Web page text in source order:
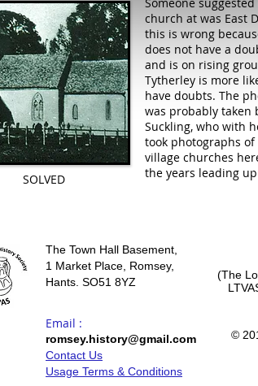
SOLVED
church at was East
this is wrong
does not have a
and is on rising
Tytherley is more
have doubts. The
was probably taken
Suckling, who with
took photographs
village churches
the years leading
The Town Hall Basement,
1 Market Place, Romsey,
Hants. SO51 8YZ
(The
Email :
romsey.history@gmail.com
Contact Us
Usage Terms & Conditions
©